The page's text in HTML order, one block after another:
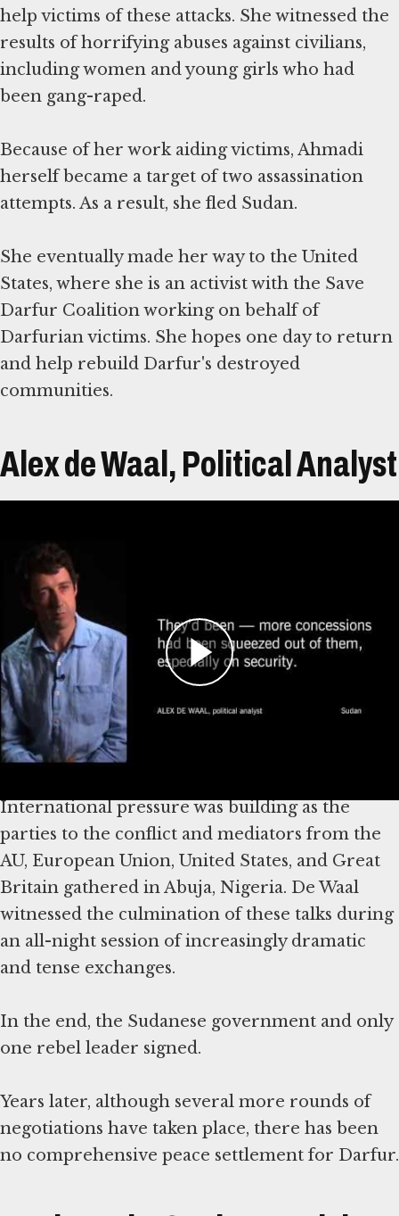
help victims of these attacks. She witnessed the
results of horrifying abuses against civilians,
including women and young girls who had
been gang-raped.
Because of her work aiding victims, Ahmadi
herself became a target of two assassination
attempts. As a result, she fled Sudan.
She eventually made her way to the United
States, where she is an activist with the Save
Darfur Coalition working on behalf of
Darfurian victims. She hopes one day to return
and help rebuild Darfur's destroyed
communities.
Alex de Waal, Political Analyst
In 2005, Sudan expert Alex de Waal was asked to
join the African Union (AU) mediation team
tasked with negotiating an end to conflict in
Darfur, Sudan.
By spring 2006, several rounds of talks between
the Sudanese government and leaders of the
International pressure was building as the
parties to the conflict and mediators from the
AU, European Union, United States, and Great
Britain gathered in Abuja, Nigeria. De Waal
witnessed the culmination of these talks during
an all-night session of increasingly dramatic
and tense exchanges.
In the end, the Sudanese government and only
one rebel leader signed.
Years later, although several more rounds of
negotiations have taken place, there has been
no comprehensive peace settlement for Darfur.